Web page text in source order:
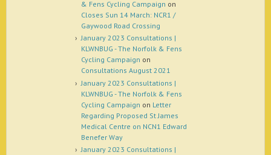
& Fens Cycling Campaign on
Closes Sun 14 March: NCR1 /
Gaywood Road Crossing
January 2023 Consultations |
KLWNBUG - The Norfolk & Fens
Cycling Campaign on
Consultations August 2021
January 2023 Consultations |
KLWNBUG - The Norfolk & Fens
Cycling Campaign on Letter
Regarding Proposed St James
Medical Centre on NCN1 Edward
Benefer Way
January 2023 Consultations |